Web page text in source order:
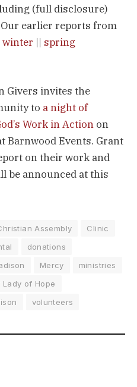
(full disclosure)
earlier reports from
winter || spring
Givers invites the
to a night of
Work in Action on
Barnwood Events. Grant
on their work and
be announced at this
Assembly
Clinic
donations
Mercy
ministries
Lady of Hope
volunteers